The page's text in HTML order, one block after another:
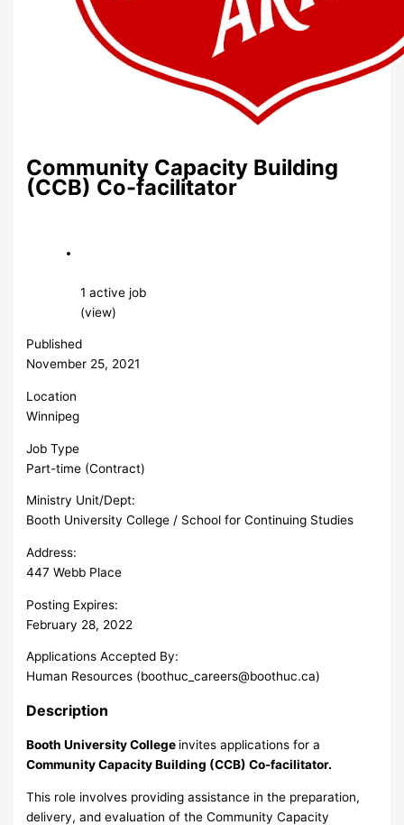
Community Capacity Building
(CCB) Co-facilitator
1 active job
(view)
Published
November 25, 2021
Location
Winnipeg
Job Type
Part-time (Contract)
Ministry Unit/Dept:
Booth University College / School for Continuing Studies
Address:
447 Webb Place
Posting Expires:
February 28, 2022
Applications Accepted By:
Human Resources (boothuc_careers@boothuc.ca)
Description
Booth University College invites applications for a
Community Capacity Building (CCB) Co-facilitator.
This role involves providing assistance in the preparation,
delivery, and evaluation of the Community Capacity